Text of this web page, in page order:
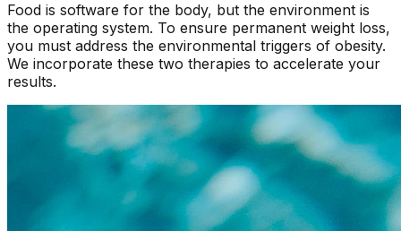
Food is software for the body, but the environment is
the operating system. To ensure permanent weight loss,
you must address the environmental triggers of obesity.
We incorporate these two therapies to accelerate your
results.